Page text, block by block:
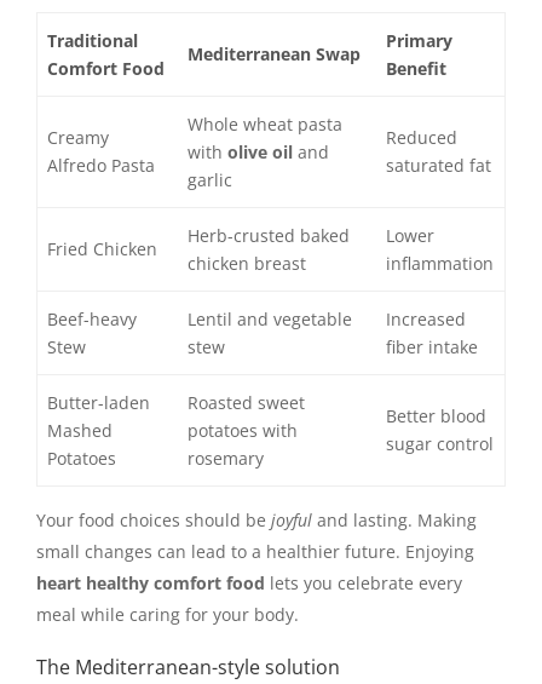
Traditional
Comfort Food
Mediterranean Swap
Primary
Benefit
Creamy
Alfredo Pasta
Whole wheat pasta
witholive oil and
garlic
Reduced
saturated fat
Fried Chicken
Herb-crusted baked
chicken breast
Lower
inflammation
Beef-heavy
Stew
Lentil and vegetable
stew
Increased
fiber intake
Butter-laden
Mashed
Potatoes
Roasted sweet
potatoes with
rosemary
Better blood
sugar control
Your food choices should be joyful and lasting. Making
small changes can lead to a healthier future. Enjoying
heart healthy comfort food lets you celebrate every
meal while caring for your body.
The Mediterranean-style solution